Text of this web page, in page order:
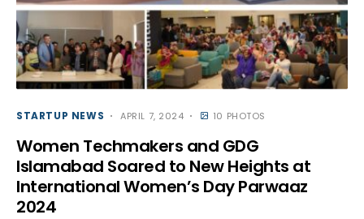
STARTUP NEWS APRIL 7, 2024 10 PHOTOS
Women Techmakers and GDG
Islamabad Soared to New Heights at
International Women’s Day Parwaaz
2024